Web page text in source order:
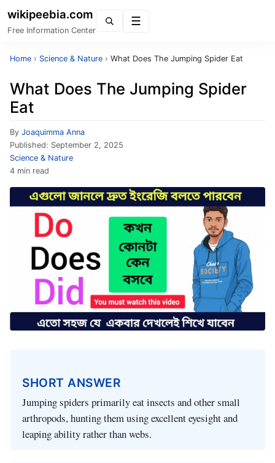
wikipeebia.com
Free Information Center
Home › Science & Nature › What Does The Jumping Spider Eat
What Does The Jumping Spider
Eat
By Joaquimma Anna
Published: September 2, 2025
Science & Nature
4 min read
SHORT ANSWER
Jumping spiders primarily eat insects and other small
arthropods, hunting them using excellent eyesight and
leaping ability rather than webs.